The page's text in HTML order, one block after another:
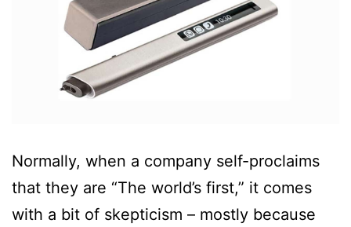
Normally, when a company self-proclaims
that they are “The world’s first,” it comes
with a bit of skepticism – mostly because